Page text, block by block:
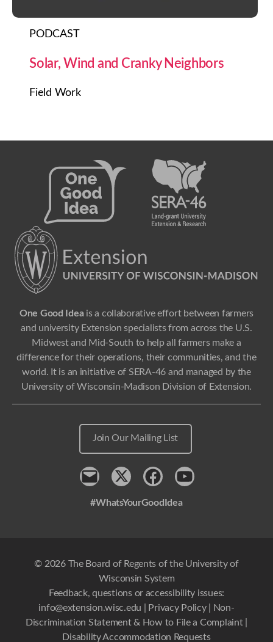
PODCAST
Solar, Wind and Cranky Neighbors
Field Work
One Good Ideais a collaborative effort between farmers
and university Extension specialists from across the U.S.
Midwest and Mid-South to help all farmers make a
difference for their operations, their communities, and the
world. It is an initiative of SERA-46 and managed by the
University of Wisconsin-Madison Division of Extension.
Join Our Mailing List
Contactx FacebookYoutube
#WhatsYourGoodIdea
© 2026 The Board of Regents of the University of
Wisconsin System
Feedback, questions or accessibility issues:
info@extension.wisc.edu
Privacy Policy|
Non-
Discrimination Statement & How to File a Complaint|
Disability Accommodation Requests